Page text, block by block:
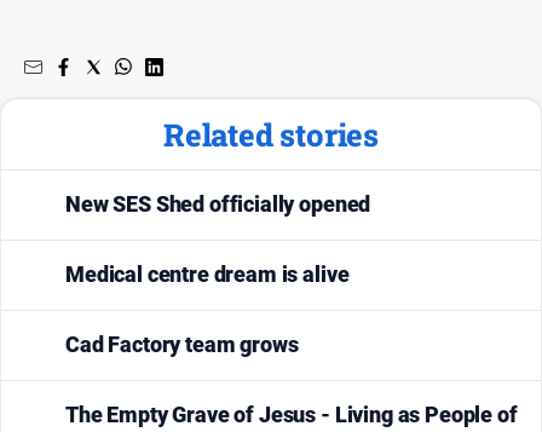
Related stories
New SES Shed officially opened
Medical centre dream is alive
Cad Factory team grows
The Empty Grave of Jesus - Living as People of